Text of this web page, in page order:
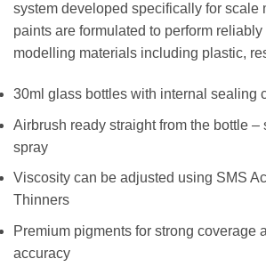
system developed specifically for scale
paints are formulated to perform reliably
modelling materials including plastic,
30ml glass bottles with internal sealing
Airbrush ready straight from the bottle –
spray
Viscosity can be adjusted using SMS
Thinners
Premium pigments for strong coverage
accuracy